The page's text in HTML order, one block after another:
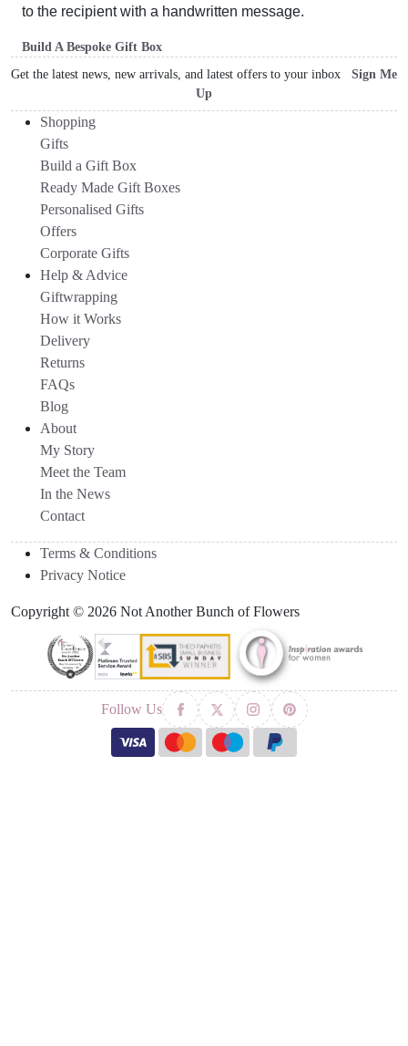
to the recipient with a handwritten message.
Build A Bespoke Gift Box
Get the latest news, new arrivals, and latest offers to your inbox Sign Me
Up
Shopping
Gifts
Build a Gift Box
Ready Made Gift Boxes
Personalised Gifts
Offers
Corporate Gifts
Help & Advice
Giftwrapping
How it Works
Delivery
Returns
FAQs
Blog
About
My Story
Meet the Team
In the News
Contact
Terms & Conditions
Privacy Notice
Copyright © 2026 Not Another Bunch of Flowers
Follow Us